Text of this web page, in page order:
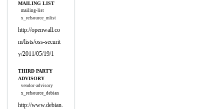
MAILING LIST
mailing-list
x_refsource_mlist
http://openwall.co
m/lists/oss-securit
y/2011/05/19/1
THIRD PARTY
ADVISORY
vendor-advisory
x_refsource_debian
http://www.debian.